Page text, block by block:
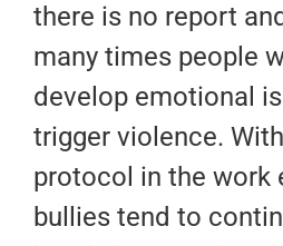
there is no report
many times people
develop emotional
trigger violence.
protocol in the work
bullies tend to